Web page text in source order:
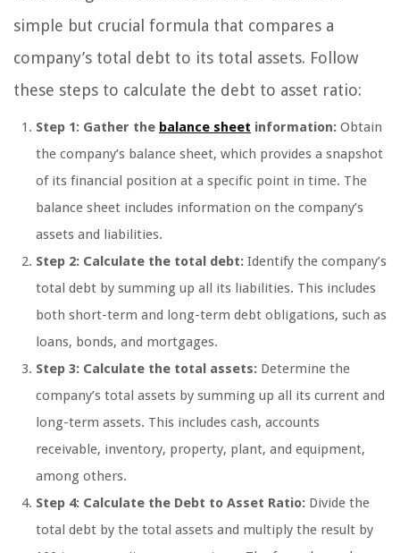
simple but crucial formula that compares a
company’s total debt to its total assets. Follow
these steps to calculate the debt to asset ratio:
Step 1: Gather the balance sheet information: Obtain
the company’s balance sheet, which provides a snapshot
of its financial position at a specific point in time. The
balance sheet includes information on the company’s
assets and liabilities.
Step 2: Calculate the total debt: Identify the company’s
total debt by summing up all its liabilities. This includes
both short-term and long-term debt obligations, such as
loans, bonds, and mortgages.
Step 3: Calculate the total assets: Determine the
company’s total assets by summing up all its current and
long-term assets. This includes cash, accounts
receivable, inventory, property, plant, and equipment,
among others.
Step 4: Calculate the Debt to Asset Ratio: Divide the
total debt by the total assets and multiply the result by